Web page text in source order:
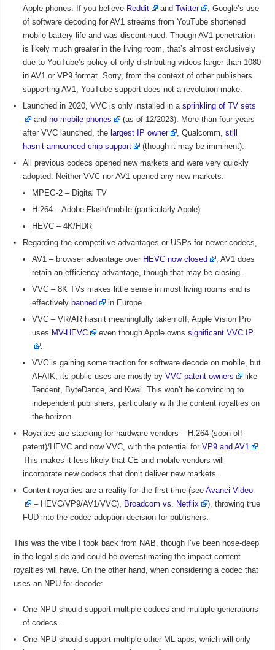
Apple phones. If you believe Reddit andTwitter
, Google’s use
of software decoding for AV1 streams from YouTube shortened
mobile battery life and was discontinued. Though AV1 penetration
is likely much greater in the living room, that’s almost exclusively
due to YouTube’s policy of only distributing videos larger than 1080
in AV1 or VP9 format. Sorry, from the context of other publishers
supporting AV1, YouTube support does not a revolution make.
Launched in 2020, VVC is only installed in asprinkling of TV sets
andno mobile phones
(as of 12/2023). More than four years
after VVC launched, the largest IP owner , Qualcomm,still
hasn’t announced chip support
(though it may be imminent).
All previous codecs opened new markets and were very quickly
adopted. Neither VVC nor AV1 opened any new markets.
MPEG-2 – Digital TV
H.264 – Adobe Flash/mobile (particularly Apple)
HEVC – 4K/HDR
Regarding the competitive advantages or USPs for newer codecs,
AV1 – browser advantage over HEVC now closed
, AV1 does
retain an efficiency advantage, though that may be closing.
VVC – 8K TVs makes little sense in most living rooms and is
effectively banned
in Europe.
VVC – VR/AR hasn’t meaningfully taken off; Apple Vision Pro
uses MV-HEVC even though Apple ownssignificant VVC IP
VVC is gaining some traction for software decode on mobile, but
AFAIK, its public uses are mostly byVVC patent owners
like
Tencent, ByteDance, and Kwai. This won’t be convincing to
independent publishers, particularly with the content royalties on
the horizon.
Royalties are stacking for hardware vendors – H.264 (soon off
patent)/HEVC and now VVC, with the potential forVP9 and AV1
This makes it less likely that CE and mobile vendors will
incorporate new codecs that don’t deliver new markets.
Content royalties are a reality for the first time (seeAvanci Video
– HEVC/VP9/AV1/VVC),
Broadcom vs. Netflix
), throwing true
FUD into the codec adoption decision for publishers.
This was the vibe I took back from NAB, though I’ve been nose-deep
in the legal side and could be overestimating the impact content
royalties will have. On the other hand, when considering a codec that
uses an NPU for decode:
One NPU should support multiple codecs and multiple generations
of codecs.
One NPU should support multiple other ML apps, which will only